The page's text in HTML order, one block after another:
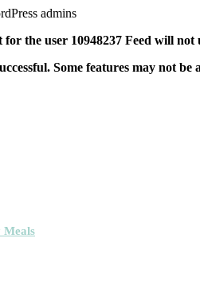
admins
the user 10948237 Feed will not
Some features may not be